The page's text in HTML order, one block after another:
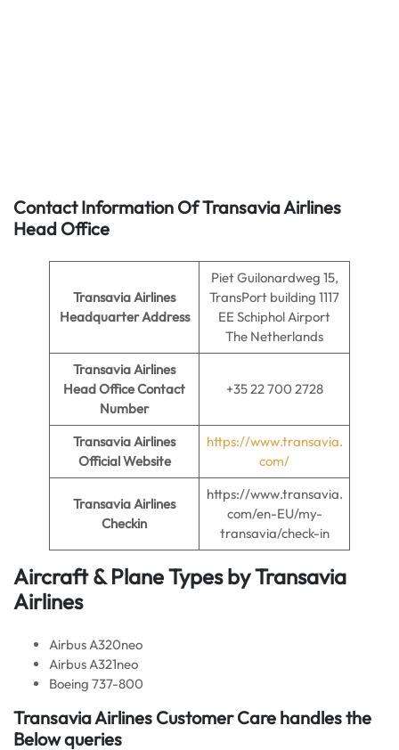
Contact Information Of Transavia Airlines
Head Office
Transavia Airlines
Headquarter Address
Piet Guilonardweg 15,
TransPort building 1117
EE Schiphol Airport
The Netherlands
Transavia Airlines
Head Office Contact
Number
+35 22 700 2728
Transavia Airlines
Official Website
https://www.transavia.
com/
Transavia Airlines
Checkin
https://www.transavia.
com/en-EU/my-
transavia/check-in
Aircraft & Plane Types byTransavia
Airlines
Airbus A320neo
Airbus A321neo
Boeing 737-800
Transavia Airlines Customer Care handles the
Below queries